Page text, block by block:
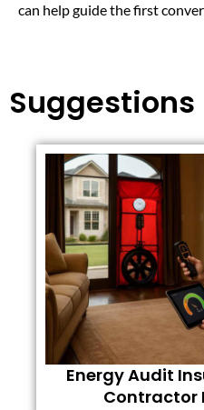
can help guide the first
Suggestions
Energy Audit
Contractor